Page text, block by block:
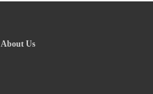
About Us